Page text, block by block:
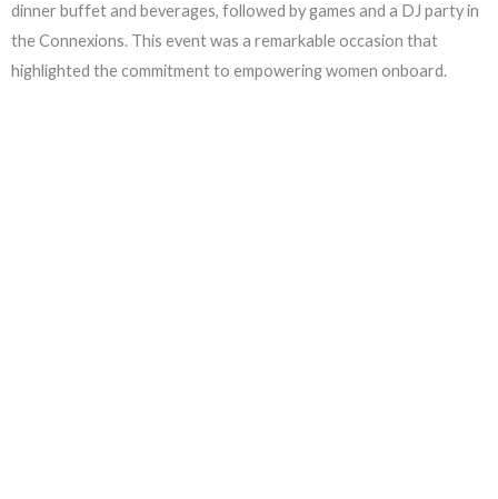
dinner buffet and beverages, followed by games and a DJ party in
the Connexions. This event was a remarkable occasion that
highlighted the commitment to empowering women onboard.